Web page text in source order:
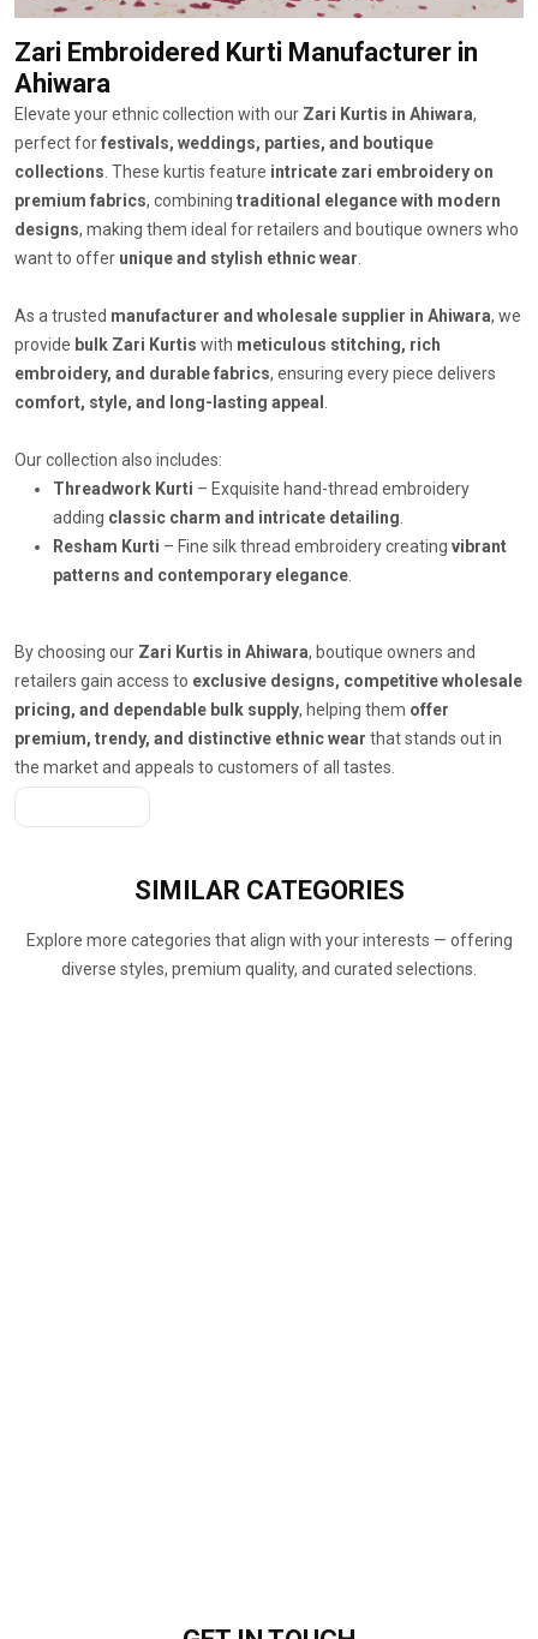
Zari Embroidered Kurti Manufacturer in
Ahiwara
Elevate your ethnic collection with our Zari Kurtis in Ahiwara,
perfect forfestivals, weddings, parties, and boutique
collections. These kurtis feature intricate zari embroidery on
premium fabrics, combining traditional elegance with modern
designs, making them ideal for retailers and boutique owners who
want to offer unique and stylish ethnic wear.
As a trusted manufacturer and wholesale supplier in Ahiwara, we
provide bulk Zari Kurtis with meticulous stitching, rich
embroidery, and durable fabrics, ensuring every piece delivers
comfort, style, and long-lasting appeal .
Our collection also includes:
Threadwork Kurti – Exquisite hand-thread embroidery
adding classic charm and intricate detailing.
Resham Kurti – Fine silk thread embroidery creating vibrant
patterns and contemporary elegance.
By choosing our Zari Kurtis in Ahiwara, boutique owners and
retailers gain access to exclusive designs, competitive wholesale
pricing, and dependable bulk supply, helping them offer
premium, trendy, and distinctive ethnic wear that stands out in
the market and appeals to customers of all tastes.
SIMILAR CATEGORIES
Explore more categories that align with your interests — offering
diverse styles, premium quality, and curated selections.